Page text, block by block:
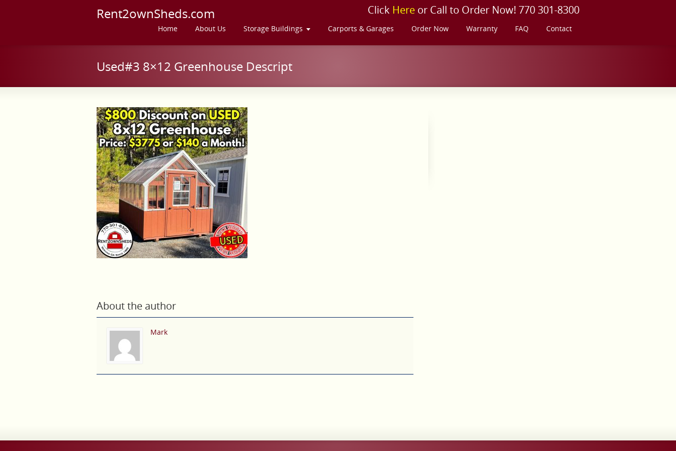
Rent2ownSheds.com Click Here or Call to Order Now! 770 301-8300
Home About Us Storage Buildings Carports & Garages Order Now Warranty FAQ Contact
Used#3 8×12 Greenhouse Descript
About the author
Mark